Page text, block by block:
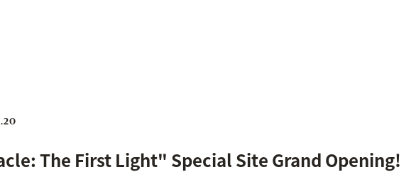
The First Light" Special Site Grand Opening!